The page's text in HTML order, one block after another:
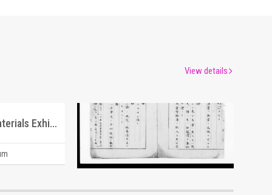
Directory of Southern Materials Exhibited at the Tokyo Commercial & Industrial Museum Document of Laws
Edo-Tokyo Museum
View details